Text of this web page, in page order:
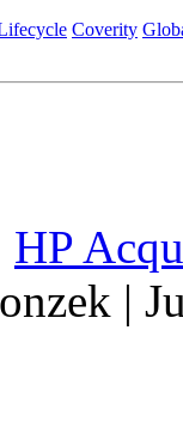
Coverity
HP
|